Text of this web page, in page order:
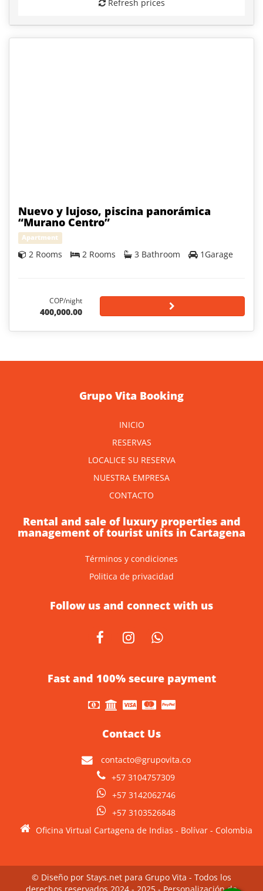
Refresh prices
Nuevo y lujoso, piscina panorámica
“Murano Centro”
Apartment
2 Rooms 2 Rooms 3 Bathroom 1Garage
COP/night
400,000.00
Grupo Vita Booking
INICIO
RESERVAS
LOCALICE SU RESERVA
NUESTRA EMPRESA
CONTACTO
Rental and sale of luxury properties and
management of tourist units in Cartagena
Términos y condiciones
Politica de privacidad
Follow us and connect with us
Fast and 100% secure payment
Contact Us
contacto@grupovita.co
+57 3104757309
+57 3142062746
+57 3103526848
Oficina Virtual Cartagena de Indias - Bolívar - Colombia
© Diseño por Stays.net para Grupo Vita - Todos los